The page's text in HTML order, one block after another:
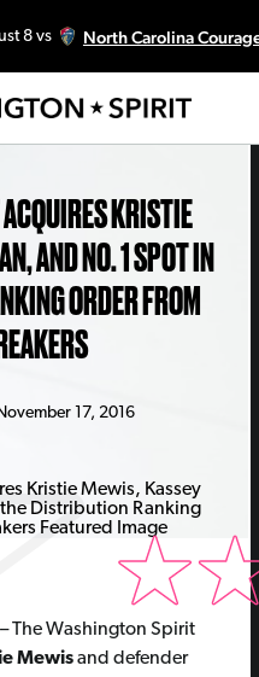
8 vs North Carolina
KRISTIE
AND NO. 1 SPOT IN
ORDER FROM
17, 2016
The Washington Spirit
Mewisand defender